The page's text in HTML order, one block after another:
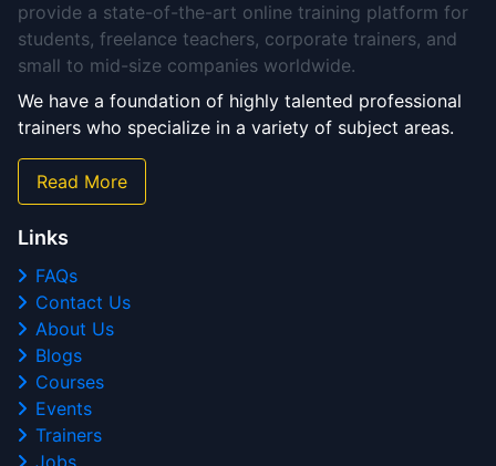
provide a state-of-the-art online training platform for
students, freelance teachers, corporate trainers, and
small to mid-size companies worldwide.
We have a foundation of highly talented professional
trainers who specialize in a variety of subject areas.
Read More
Links
FAQs
Contact Us
About Us
Blogs
Courses
Events
Trainers